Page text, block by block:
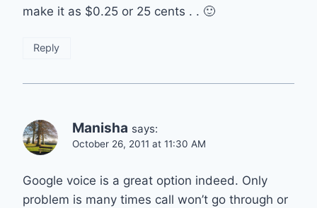
make it as $0.25 or 25 cents . . 🙂
Reply
Manisha says:
October 26, 2011 at 11:30 AM
Google voice is a great option indeed. Only
problem is many times call won’t go through or